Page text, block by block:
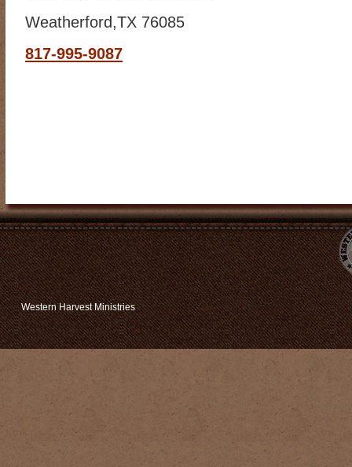
Weatherford,TX 76085
817-995-9087
Western Harvest Ministries